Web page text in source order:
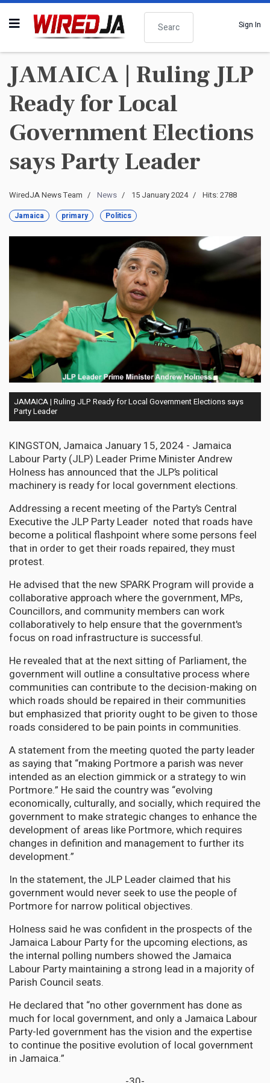
Search
Sign In
JAMAICA | Ruling JLP
Ready for Local
Government Elections
says Party Leader
WiredJA News Team News 15 January 2024 Hits: 2788
Jamaica primary Politics
JAMAICA | Ruling JLP Ready for Local Government Elections says
Party Leader
KINGSTON, Jamaica January 15, 2024 - Jamaica
Labour Party (JLP) Leader Prime Minister Andrew
Holness has announced that the JLP’s political
machinery is ready for local government elections.
Addressing a recent meeting of the Party’s Central
Executive the JLP Party Leader noted that roads have
become a political flashpoint where some persons feel
that in order to get their roads repaired, they must
protest.
He advised that the new SPARK Program will provide a
collaborative approach where the government, MPs,
Councillors, and community members can work
collaboratively to help ensure that the government's
focus on road infrastructure is successful.
He revealed that at the next sitting of Parliament, the
government will outline a consultative process where
communities can contribute to the decision-making on
which roads should be repaired in their communities
but emphasized that priority ought to be given to those
roads considered to be pain points in communities.
A statement from the meeting quoted the party leader
as saying that “making Portmore a parish was never
intended as an election gimmick or a strategy to win
Portmore.” He said the country was “evolving
economically, culturally, and socially, which required the
government to make strategic changes to enhance the
development of areas like Portmore, which requires
changes in definition and management to further its
development.”
In the statement, the JLP Leader claimed that his
government would never seek to use the people of
Portmore for narrow political objectives.
Holness said he was confident in the prospects of the
Jamaica Labour Party for the upcoming elections, as
the internal polling numbers showed the Jamaica
Labour Party maintaining a strong lead in a majority of
Parish Council seats.
He declared that “no other government has done as
much for local government, and only a Jamaica Labour
Party-led government has the vision and the expertise
to continue the positive evolution of local government
in Jamaica.”